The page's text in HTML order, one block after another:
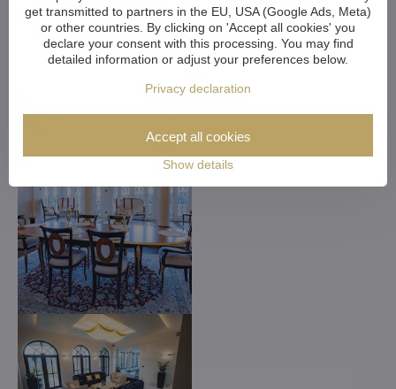
Chandeliers. Make Your
Dreams Come True
get transmitted to partners in the EU, USA (Google Ads, Meta)
or other countries. By clicking on 'Accept all cookies' you
declare your consent with this processing. You may find
detailed information or adjust your preferences below.
Privacy declaration
Show details
Accept all cookies